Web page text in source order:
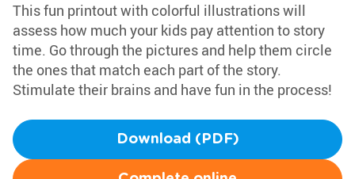
This fun printout with colorful illustrations will
assess how much your kids pay attention to story
time. Go through the pictures and help them circle
the ones that match each part of the story.
Stimulate their brains and have fun in the process!
Download (PDF)